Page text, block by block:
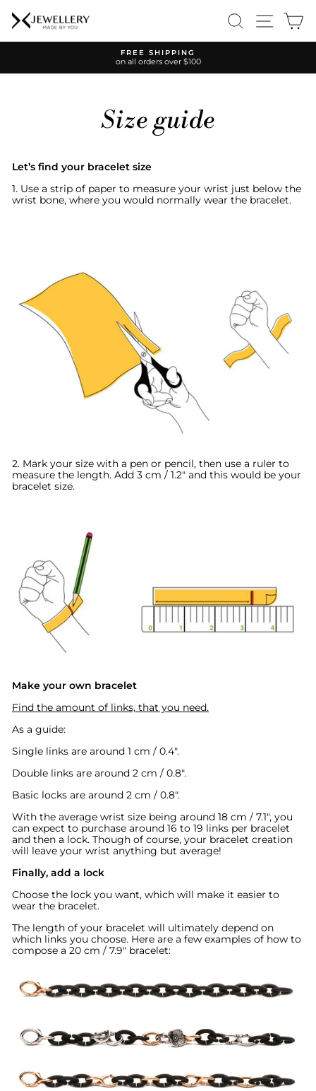
content
SEARCH
SITE
Pause
FREE SHIPPING
on all orders over $100
Size guide
Let’s find your bracelet size
1. Use a strip of paper to measure your wrist just below the
wrist bone, where you would normally wear the bracelet.
2. Mark your size with a pen or pencil, then use a ruler to
measure the length. Add 3 cm / 1.2" and this would be your
bracelet size.
Make your own bracelet
Find the amount of links, that you need.
As a guide:
Single links are around 1 cm / 0.4".
Double links are around 2 cm / 0.8".
Basic locks are around 2 cm / 0.8".
With the average wrist size being around 18 cm / 7.1", you
can expect to purchase around 16 to 19 links per bracelet
and then a lock. Though of course, your bracelet creation
will leave your wrist anything but average!
Finally, add a lock
Choose the lock you want, which will make it easier to
wear the bracelet.
The length of your bracelet will ultimately depend on
which links you choose. Here are a few examples of how to
compose a 20 cm / 7.9" bracelet: